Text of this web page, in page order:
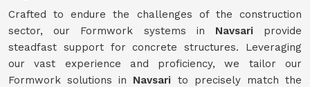
Crafted to endure the challenges of the construction
sector, our Formwork systems in Navsari provide
steadfast support for concrete structures. Leveraging
our vast experience and proficiency, we tailor our
Formwork solutions in Navsari to precisely match the